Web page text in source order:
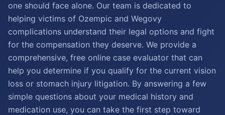
one should face alone. Our team is dedicated to
helping victims of Ozempic and Wegovy
complications understand their legal options and fight
for the compensation they deserve. We provide a
comprehensive, free online case evaluator that can
help you determine if you qualify for the current vision
loss or stomach injury litigation. By answering a few
simple questions about your medical history and
medication use, you can take the first step toward